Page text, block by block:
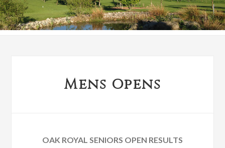
Mens Opens
OAK ROYAL SENIORS OPEN RESULTS